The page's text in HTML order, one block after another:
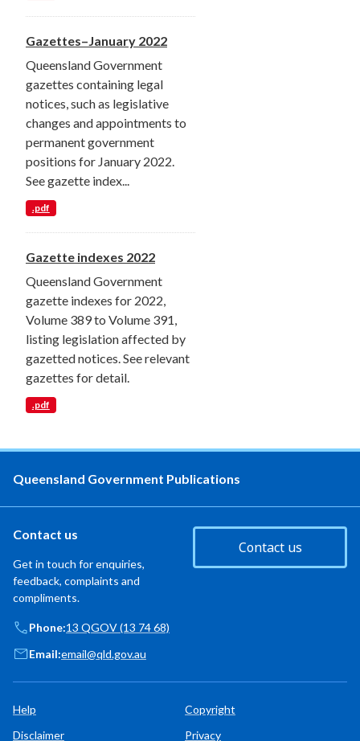
Gazettes–January 2022
Queensland Government
gazettes containing legal
notices, such as legislative
changes and appointments to
permanent government
positions for January 2022.
See gazette index...
.pdf
Gazette indexes 2022
Queensland Government
gazette indexes for 2022,
Volume 389 to Volume 391,
listing legislation affected by
gazetted notices. See relevant
gazettes for detail.
.pdf
Queensland Government Publications
Contact us
Get in touch for enquiries,
feedback, complaints and
compliments.
Contact us
Phone:13 QGOV (13 74 68)
Email:email@qld.gov.au
Help
Copyright
Disclaimer
Privacy